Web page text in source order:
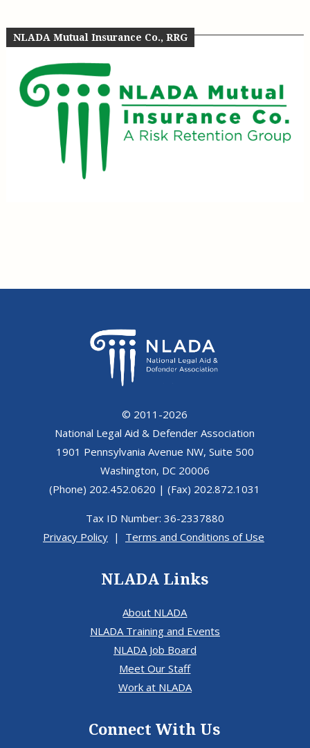
NLADA Mutual Insurance Co., RRG
© 2011-2026
National Legal Aid & Defender Association
1901 Pennsylvania Avenue NW, Suite 500
Washington, DC 20006
(Phone) 202.452.0620 | (Fax) 202.872.1031
Tax ID Number: 36-2337880
Privacy Policy| Terms and Conditions of Use
NLADA Links
About NLADA
NLADA Training and Events
NLADA Job Board
Meet Our Staff
Work at NLADA
Connect With Us